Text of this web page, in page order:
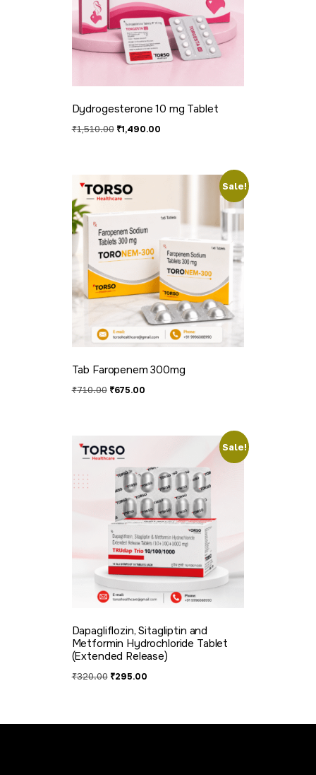
Dydrogesterone 10 mg Tablet
₹1,510.00 ₹1,490.00
Sale!
Tab Faropenem 300mg
₹710.00 ₹675.00
Sale!
Dapagliflozin, Sitagliptin and
Metformin Hydrochloride Tablet
(Extended Release)
₹320.00 ₹295.00